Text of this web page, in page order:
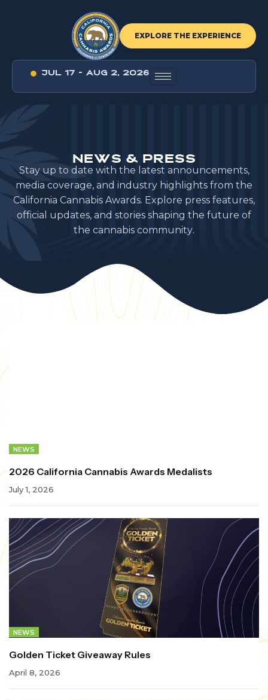
EXPLORE THE EXPERIENCE
JUL 17 - AUG 2, 2026
NEWS & PRESS
Stay up to date wit h t he atest announcements,
media coverage, and ind ustry hig h ig hts from t he
Ca ifornia Cannabis Awards. Exp ore press features,
officia updates, and stories shaping t he future of
t he cannabis community.
NEWS
2026 California Cannabis Awards Medalists
July 1, 2026
NEWS
Golden Ticket Giveaway Rules
April 8, 2026